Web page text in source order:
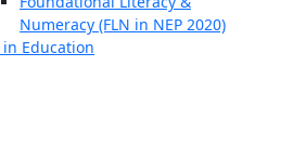
Numeracy (FLN in NEP 2020)
in Education